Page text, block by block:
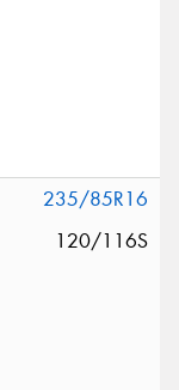
235/85R16
120/116S